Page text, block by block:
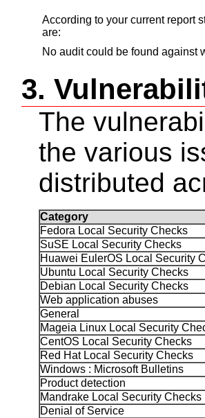
According to your current report
are:
No audit could be found against
3.
The
the various
distributed
Category
Fedora Local Security Checks
SuSE Local Security Checks
Huawei EulerOS Local Security
Ubuntu Local Security Checks
Debian Local Security Checks
Web application abuses
General
Mageia Linux Local Security
CentOS Local Security Checks
Red Hat Local Security Checks
Windows : Microsoft Bulletins
Product detection
Mandrake Local Security Checks
Denial of Service